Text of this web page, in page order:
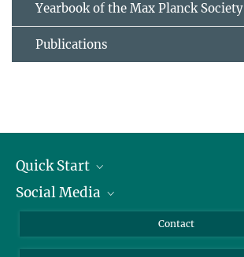
Yearbook of the Max Planck Society
Publications
Quick Start
Alumni
Social Media
Bluesky
Contact